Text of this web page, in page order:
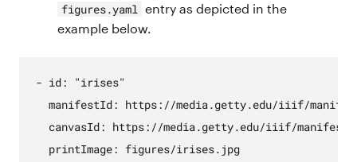
figures.yaml entry as depicted in the
example below.
- id:
"irises"
manifestId: https: //media.getty.edu/iiif/
canvasId: https: //media.getty.edu/iiif/manifest/
printImage: figures/irises.jpg